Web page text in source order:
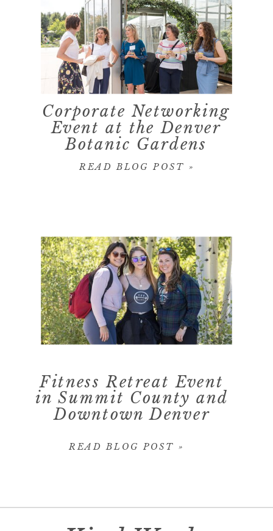
Corporate Networking
Event at the Denver
Botanic Gardens
READ BLOG POST »
Fitness Retreat Event
in Summit County and
Downtown Denver
READ BLOG POST »